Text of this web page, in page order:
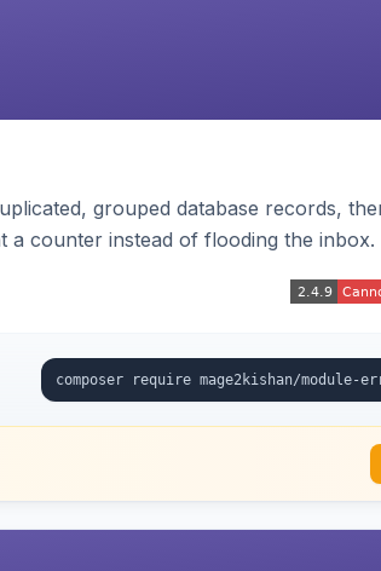
grouped database records,
a counter instead of flooding the inbox.